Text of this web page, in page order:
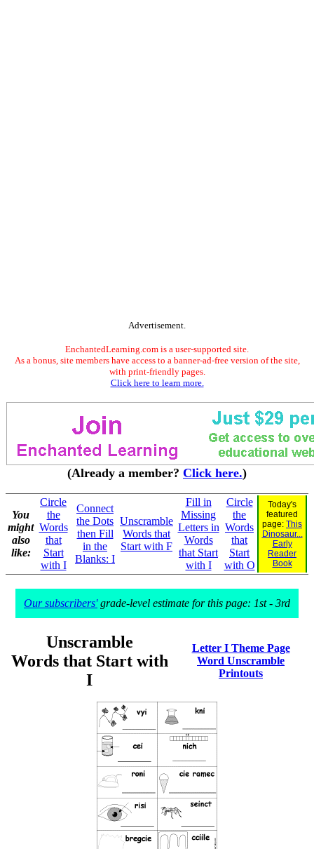
Advertisement.
EnchantedLearning.com is a user-supported site.
As a bonus, site members have access to a banner-ad-free version of the site,
with print-friendly pages.
Click here to learn more.
(Already a member? Click here.)
You
might
also
like:
Circle
the
Words
that
Start
with I
Connect
the Dots
then Fill
in the
Blanks: I
Unscramble
Words that
Start with F
Fill in
Missing
Letters in
Words
that Start
with I
Circle
the
Words
that
Start
with O
Today's
featured
page: This
Dinosaur...
Early
Reader
Book
Our subscribers'grade-level estimate for this page: 1st - 3rd
Unscramble
Words that Start with
I
Letter I Theme Page
Word Unscramble
Printouts